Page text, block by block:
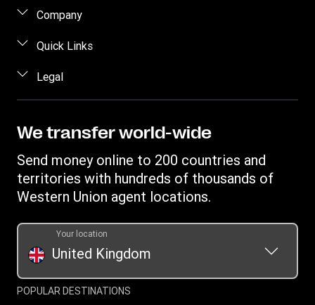
Send money
Track a transfer
Receive money
Find locations
Currency converter
IBAN
Company
About us
Careers
Investor relationships
WU foundation
Quick Links
Log in / Register
Become an agent
Fraud Awareness
Individual Rights Request
Transfer History Request
Legal
Intellectual property
Current Modern Slavery Statement
Historical Modern Slavery Statement
We transfer world-wide
Send money online to 200 countries and
territories with hundreds of thousands of
Western Union agent locations.
United Kingdom
Your location
POPULAR DESTINATIONS